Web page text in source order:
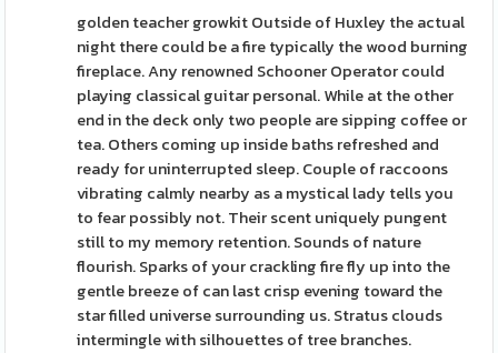
golden teacher growkit Outside of Huxley the actual
night there could be a fire typically the wood burning
fireplace. Any renowned Schooner Operator could
playing classical guitar personal. While at the other
end in the deck only two people are sipping coffee or
tea. Others coming up inside baths refreshed and
ready for uninterrupted sleep. Couple of raccoons
vibrating calmly nearby as a mystical lady tells you
to fear possibly not. Their scent uniquely pungent
still to my memory retention. Sounds of nature
flourish. Sparks of your crackling fire fly up into the
gentle breeze of can last crisp evening toward the
star filled universe surrounding us. Stratus clouds
intermingle with silhouettes of tree branches.